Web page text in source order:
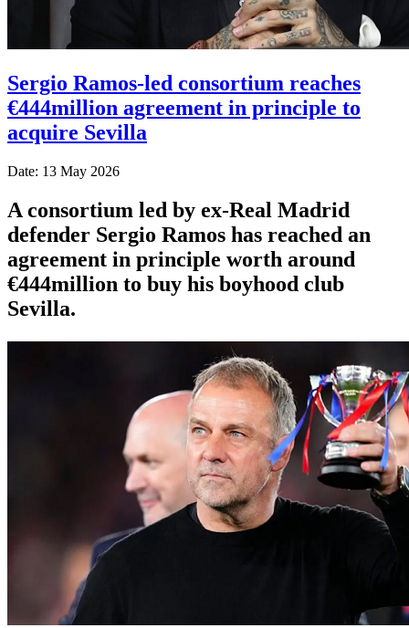
Sergio Ramos-led consortium reaches
€444million agreement in principle to
acquire Sevilla
Date: 13 May 2026
A consortium led by ex-Real Madrid
defender Sergio Ramos has reached an
agreement in principle worth around
€444million to buy his boyhood club
Sevilla.